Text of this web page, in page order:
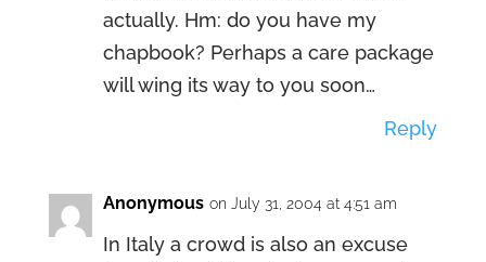
actually. Hm: do you have my
chapbook? Perhaps a care package
will wing its way to you soon…
Reply
Anonymous on July 31, 2004 at 4:51 am
In Italy a crowd is also an excuse